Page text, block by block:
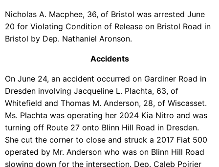
Nicholas A. Macphee, 36, of Bristol was arrested June
20 for Violating Condition of Release on Bristol Road in
Bristol by Dep. Nathaniel Aronson.
Accidents
On June 24, an accident occurred on Gardiner Road in
Dresden involving Jacqueline L. Plachta, 63, of
Whitefield and Thomas M. Anderson, 28, of Wiscasset.
Ms. Plachta was operating her 2024 Kia Nitro and was
turning off Route 27 onto Blinn Hill Road in Dresden.
She cut the corner to close and struck a 2017 Fiat 500
operated by Mr. Anderson who was on Blinn Hill Road
slowing down for the intersection. Dep. Caleb Poirier